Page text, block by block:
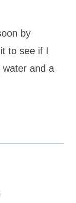
by
to see if I
water and a